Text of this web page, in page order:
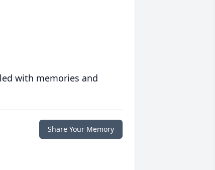
with memories and
Share Your Memory